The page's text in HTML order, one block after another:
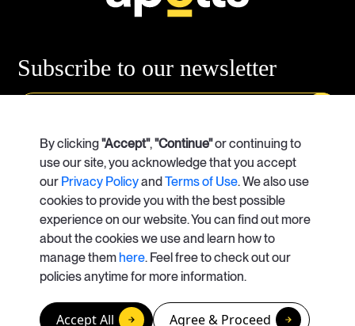
Subscribe to our newsletter
Our Services Case Studies
About Us Careers
Contact Us
info@apolisrises.com
© Copyright 2026. Apolis
By clicking"Accept","Continue"or continuing to
use our site, you acknowledge that you accept
our Privacy PolicyandTerms of Use. We also use
cookies to provide you with the best possible
experience on our website. You can find out more
about the cookies we use and learn how to
manage themhere. Feel free to check out our
policies anytime for more information.
Accept All Agree & Proceed